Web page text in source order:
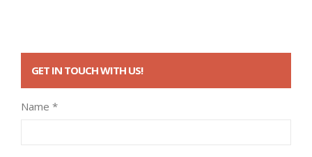
GET IN TOUCH WITH US!
Name *